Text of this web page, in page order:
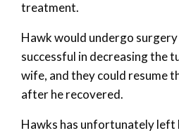
treatment.
Hawk would undergo
successful in decreasing the
wife, and they could resume
after he recovered.
Hawks has unfortunately left